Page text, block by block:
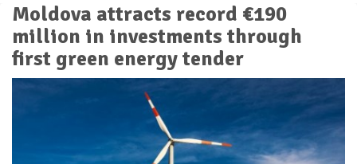
Moldova attracts record €190
million in investments through
first green energy tender